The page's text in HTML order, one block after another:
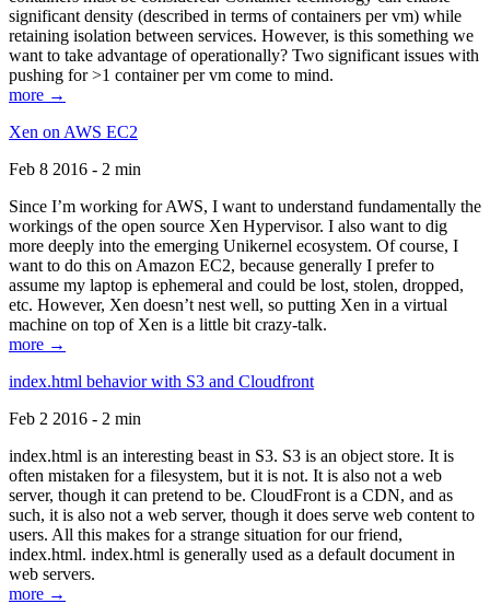
significant density (described in terms of containers per vm) while
retaining isolation between services. However, is this something we
want to take advantage of operationally? Two significant issues with
pushing for >1 container per vm come to mind.
more →
Xen on AWS EC2
Feb 8 2016 - 2 min
Since I’m working for AWS, I want to understand fundamentally the
workings of the open source Xen Hypervisor. I also want to dig
more deeply into the emerging Unikernel ecosystem. Of course, I
want to do this on Amazon EC2, because generally I prefer to
assume my laptop is ephemeral and could be lost, stolen, dropped,
etc. However, Xen doesn’t nest well, so putting Xen in a virtual
machine on top of Xen is a little bit crazy-talk.
more →
index.html behavior with S3 and Cloudfront
Feb 2 2016 - 2 min
index.html is an interesting beast in S3. S3 is an object store. It is
often mistaken for a filesystem, but it is not. It is also not a web
server, though it can pretend to be. CloudFront is a CDN, and as
such, it is also not a web server, though it does serve web content to
users. All this makes for a strange situation for our friend,
index.html. index.html is generally used as a default document in
web servers.
more →